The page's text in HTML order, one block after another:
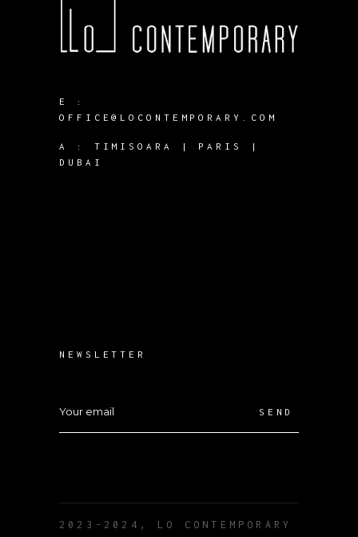
E :
OFFICE@LOCONTEMPORARY.COM
A : TIMISOARA | PARIS |
DUBAI
NEWSLETTER
SEND
2023-2024, LO CONTEMPORARY